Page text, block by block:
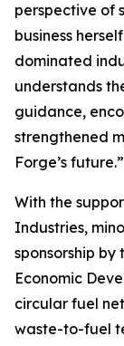
perspective of
business
dominated
understands
guidance,
strengthened
Forge’s future.”
With the
Industries,
sponsorship
Economic
circular fuel
waste-to-fuel